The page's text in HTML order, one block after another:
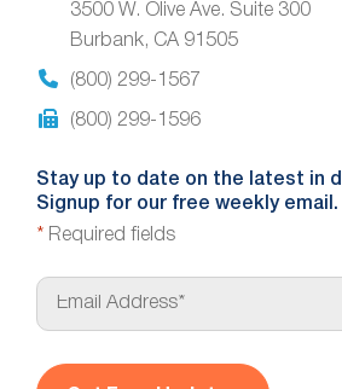
3500 W. Olive Ave. Suite 300
Burbank, CA 91505
(800) 299-1567
(800) 299-1596
Stay up to date on the latest in
Signup for our free weekly email.
* Required fields
E
a
l